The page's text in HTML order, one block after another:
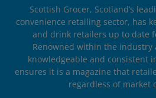
Scottish Grocer, Scotland’s
convenience retailing sector, has
and drink retailers up to date
Renowned within the industry
knowledgeable and consistent
ensures it is a magazine that
regardless of market